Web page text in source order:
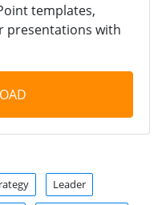
templates,
presentations with
Leader